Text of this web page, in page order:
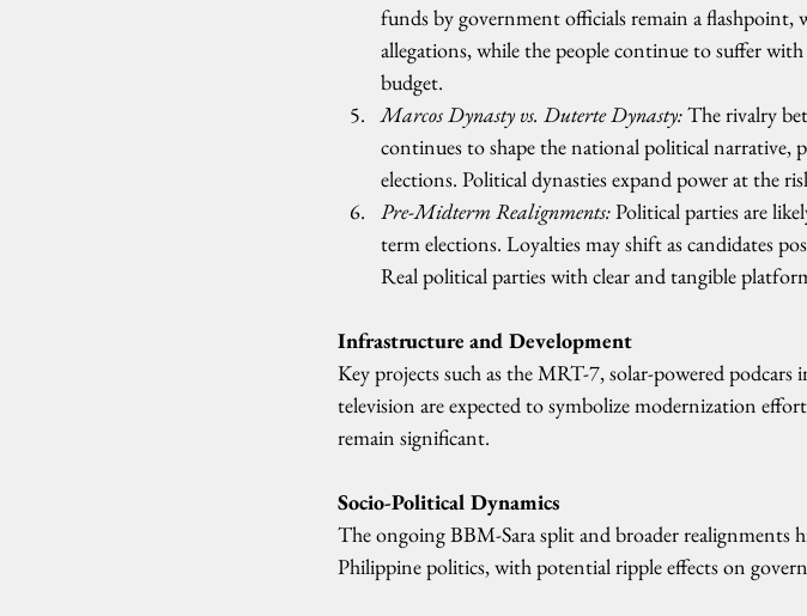
funds by government officials remain a
allegations, while the people continue to suffer
budget.
Marcos Dynasty vs. Duterte Dynasty: The rivalry
continues to shape the national political narrative,
elections. Political dynasties expand power at the
Pre-Midterm Realignments: Political parties are
term elections. Loyalties may shift as candidates
Real political parties with clear and tangible
Infrastructure and Development
Key projects such as the MRT-7, solar-powered
television are expected to symbolize modernization
remain significant.
Socio-Political Dynamics
The ongoing BBM-Sara split and broader realignments
Philippine politics, with potential ripple effects on